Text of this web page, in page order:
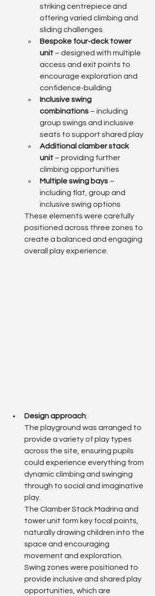
striking centrepiece and
offering varied climbing and
sliding challenges
Bespoke four-deck tower
unit – designed with multiple
access and exit points to
encourage exploration and
confidence-building
Inclusive swing
combinations – including
group swings and inclusive
seats to support shared play
Additional clamber stack
unit – providing further
climbing opportunities
Multiple swing bays –
including flat, group and
inclusive swing options
These elements were carefully
positioned across three zones to
create a balanced and engaging
overall play experience.
Design approach:
The playground was arranged to
provide a variety of play types
across the site, ensuring pupils
could experience everything from
dynamic climbing and swinging
through to social and imaginative
play.
The Clamber Stack Madrina and
tower unit form key focal points,
naturally drawing children into the
space and encouraging
movement and exploration.
Swing zones were positioned to
provide inclusive and shared play
opportunities, which are